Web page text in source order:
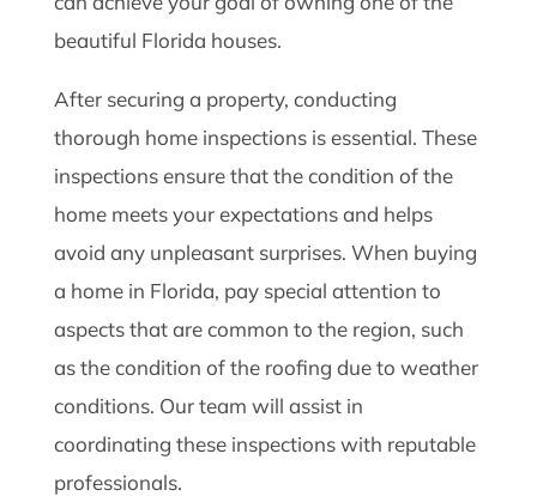
beautiful Florida houses.
After securing a property, conducting
thorough home inspections is essential. These
inspections ensure that the condition of the
home meets your expectations and helps
avoid any unpleasant surprises. When buying
a home in Florida, pay special attention to
aspects that are common to the region, such
as the condition of the roofing due to weather
conditions. Our team will assist in
coordinating these inspections with reputable
professionals.